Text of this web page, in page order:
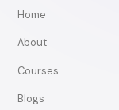
Home
About
Courses
Blogs